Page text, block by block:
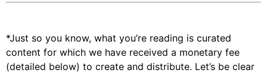
*Just so you know, what you’re reading is curated
content for which we have received a monetary fee
(detailed below) to create and distribute. Let’s be clear